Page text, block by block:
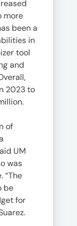
more
been a
in
tool
and
2023 to
of
UM
was
“The
be
for